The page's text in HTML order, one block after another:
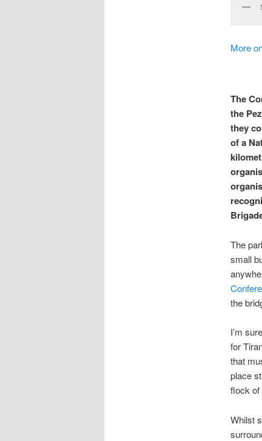
More
The
the
they
of a
The
small
the
I’m
for
that
place
flock of
Whilst